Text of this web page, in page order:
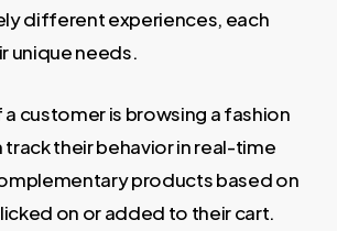
different experiences, each
unique needs.
a customer is browsing a fashion
track their behavior in real-time
products based on
on or added to their cart.